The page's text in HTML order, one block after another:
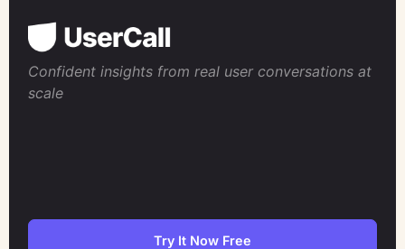
Confident insights from real user conversations at
scale
Try It Now Free